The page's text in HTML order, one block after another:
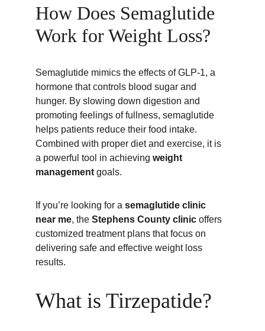
How Does Semaglutide
Work for Weight Loss?
Semaglutide mimics the effects of GLP-1, a
hormone that controls blood sugar and
hunger. By slowing down digestion and
promoting feelings of fullness, semaglutide
helps patients reduce their food intake.
Combined with proper diet and exercise, it is
a powerful tool in achieving weight
management goals.
If you’re looking for a semaglutide clinic
near me, the Stephens County clinic offers
customized treatment plans that focus on
delivering safe and effective weight loss
results.
What is Tirzepatide?